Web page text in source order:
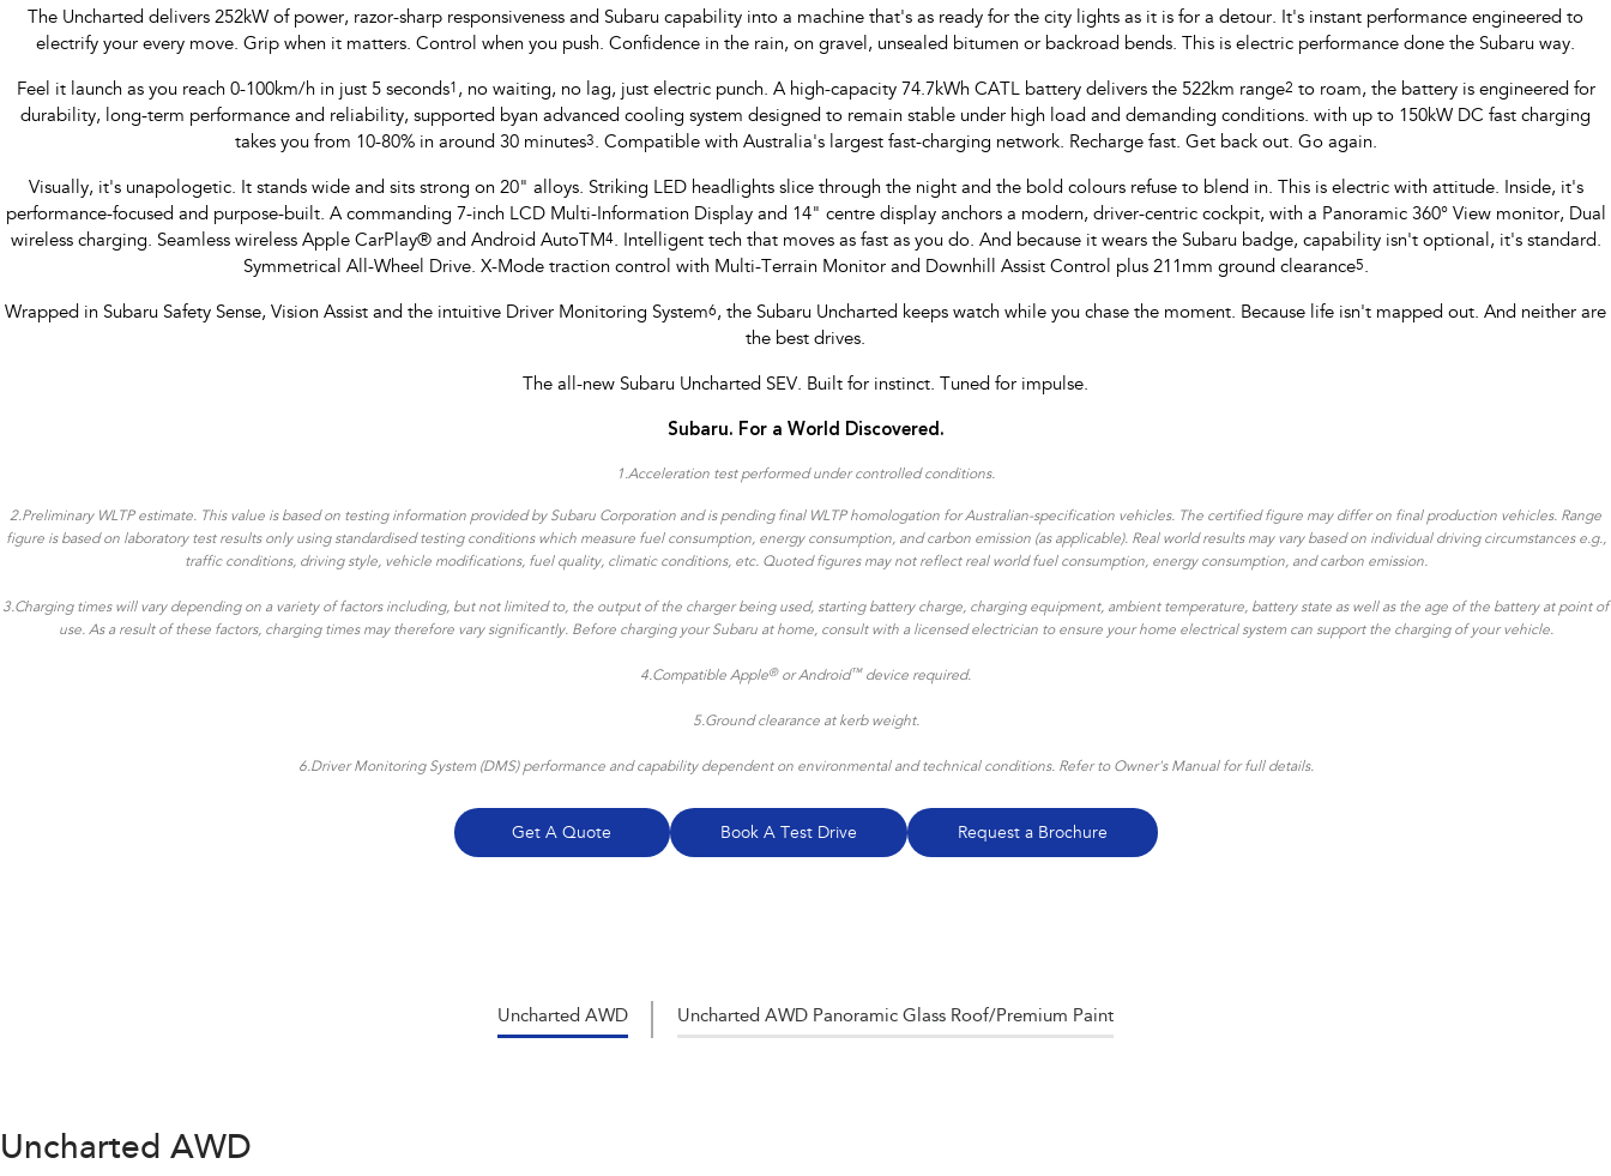
The Uncharted delivers 252kW of power, razor-sharp responsiveness and Subaru capability into a machine that's as ready for the city lights as it is for a detour. It's instant performance engineered to
electrify your every move. Grip when it matters. Control when you push. Confidence in the rain, on gravel, unsealed bitumen or backroad bends. This is electric performance done the Subaru way.
Feel it launch as you reach 0-100km/h in just 5 seconds1 , no waiting, no lag, just electric punch. A high-capacity 74.7kWh CATL battery delivers the 522km range2 to roam, the battery is engineered for
durability, long-term performance and reliability, supported byan advanced cooling system designed to remain stable under high load and demanding conditions. with up to 150kW DC fast charging
takes you from 10-80% in around 30 minutes3. Compatible with Australia's largest fast-charging network. Recharge fast. Get back out. Go again.
Visually, it's unapologetic. It stands wide and sits strong on 20" alloys. Striking LED headlights slice through the night and the bold colours refuse to blend in. This is electric with attitude. Inside, it's
performance-focused and purpose-built. A commanding 7-inch LCD Multi-Information Display and 14" centre display anchors a modern, driver-centric cockpit, with a Panoramic 360° View monitor, Dual
wireless charging. Seamless wireless Apple CarPlay® and Android AutoTM4. Intelligent tech that moves as fast as you do. And because it wears the Subaru badge, capability isn't optional, it's standard.
Symmetrical All-Wheel Drive. X-Mode traction control with Multi-Terrain Monitor and Downhill Assist Control plus 211mm ground clearance5.
Wrapped in Subaru Safety Sense, Vision Assist and the intuitive Driver Monitoring System6, the Subaru Uncharted keeps watch while you chase the moment. Because life isn't mapped out. And neither are
the best drives.
The all-new Subaru Uncharted SEV. Built for instinct. Tuned for impulse.
Subaru. For a World Discovered.
1.Acceleration test performed under controlled conditions​.
2.Preliminary WLTP estimate. This value is based on testing information provided by Subaru Corporation and is pending final WLTP homologation for Australian-specification vehicles. The certified figure may differ on final production vehicles. Range
figure is based on laboratory test results only using standardised testing conditions which measure fuel consumption, energy consumption, and carbon emission (as applicable). Real world results may vary based on individual driving circumstances e.g.,
traffic conditions, driving style, vehicle modifications, fuel quality, climatic conditions, etc. Quoted figures may not reflect real world fuel consumption, energy consumption, and carbon emission.
3.Charging times will vary depending on a variety of factors including, but not limited to, the output of the charger being used, starting battery charge, charging equipment, ambient temperature, battery state as well as the age of the battery at point of
use. As a result of these factors, charging times may therefore vary significantly. Before charging your Subaru at home, consult with a licensed electrician to ensure your home electrical system can support the charging of your vehicle.
4.Compatible Apple®or Android™ device required.
5.Ground clearance at kerb weight.
6.Driver Monitoring System (DMS) performance and capability dependent on environmental and technical conditions. Refer to Owner's Manual for full details.
Get A Quote Book A Test Drive Request a Brochure
Uncharted AWD Uncharted AWD Panoramic Glass Roof/Premium Paint
Uncharted AWD